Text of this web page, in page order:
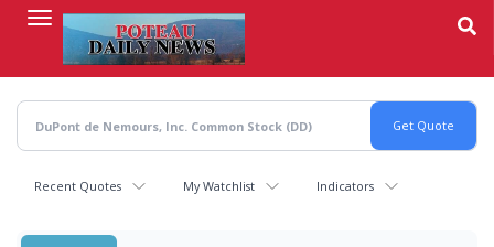
content
Recent Quotes My Watchlist Indicators